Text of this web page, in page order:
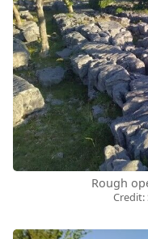
Rough
Credit: